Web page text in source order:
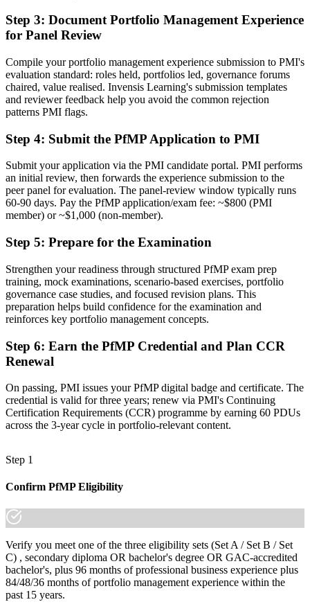
Before
Stuck at programme level with no formal portfolio mandate
Now you have
A clear route into Head of PMO and portfolio director roles
Before
The governance skills employers need: prioritisation, balancing and
value tracking
Before
Recognition limited when you change sector or employer
A globally recognised credential that travels across sectors and
regions
"The gap between delivering projects and leading a portfolio is
matter already know it."
Join professionals across Ghana who trained with Invensis Learning
Step 3: Document Portfolio Management Experience
for Panel Review
Compile your portfolio management experience submission to PMI's
evaluation standard: roles held, portfolios led, governance forums
chaired, value realised. Invensis Learning's submission templates
and reviewer feedback help you avoid the common rejection
patterns PMI flags.
Step 4: Submit the PfMP Application to PMI
Submit your application via the PMI candidate portal. PMI performs
an initial review, then forwards the experience submission to the
peer panel for evaluation. The panel-review window typically runs
60-90 days. Pay the PfMP application/exam fee: ~$800 (PMI
member) or ~$1,000 (non-member).
Step 5: Prepare for the Examination
Strengthen your readiness through structured PfMP exam prep
training, mock examinations, scenario-based exercises, portfolio
governance case studies, and focused revision plans. This
preparation helps build confidence for the examination and
reinforces key portfolio management concepts.
Step 6: Earn the PfMP Credential and Plan CCR
Renewal
On passing, PMI issues your PfMP digital badge and certificate. The
credential is valid for three years; renew via PMI's Continuing
Certification Requirements (CCR) programme by earning 60 PDUs
across the 3-year cycle in portfolio-relevant content.
Step 1
Confirm PfMP Eligibility
Verify you meet one of the three eligibility sets (Set A / Set B / Set
C) , secondary diploma OR bachelor's degree OR GAC-accredited
bachelor's, plus 96 months of professional business experience plus
84/48/36 months of portfolio management experience within the
past 15 years.